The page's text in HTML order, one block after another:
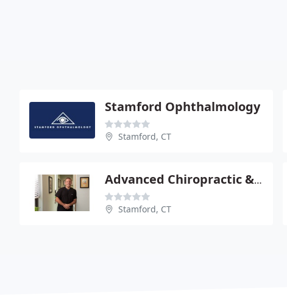
Stamford Ophthalmology
Stamford, CT
Advanced Chiropractic & Wellness
Stamford, CT